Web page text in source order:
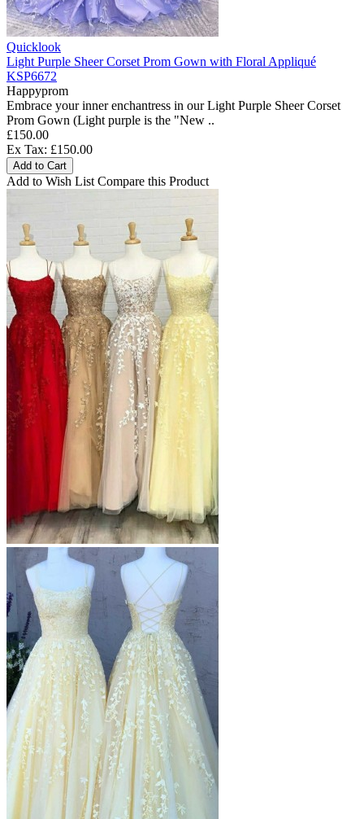
Quicklook
Light Purple Sheer Corset Prom Gown with Floral Appliqué
KSP6672
Happyprom
Embrace your inner enchantress in our Light Purple Sheer Corset
Prom Gown (Light purple is the "New ..
£150.00
Ex Tax: £150.00
Add to Cart
Add to Wish List Compare this Product